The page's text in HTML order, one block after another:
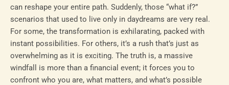
can reshape your entire path. Suddenly, those “what if?”
scenarios that used to live only in daydreams are very real.
For some, the transformation is exhilarating, packed with
instant possibilities. For others, it’s a rush that’s just as
overwhelming as it is exciting. The truth is, a massive
windfall is more than a financial event; it forces you to
confront who you are, what matters, and what’s possible